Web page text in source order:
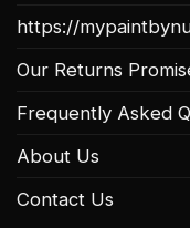
https://
Our Returns
Frequently Asked
About Us
Contact Us